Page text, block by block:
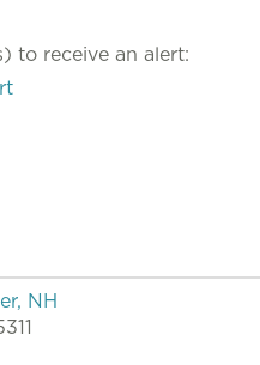
to receive an alert:
NH